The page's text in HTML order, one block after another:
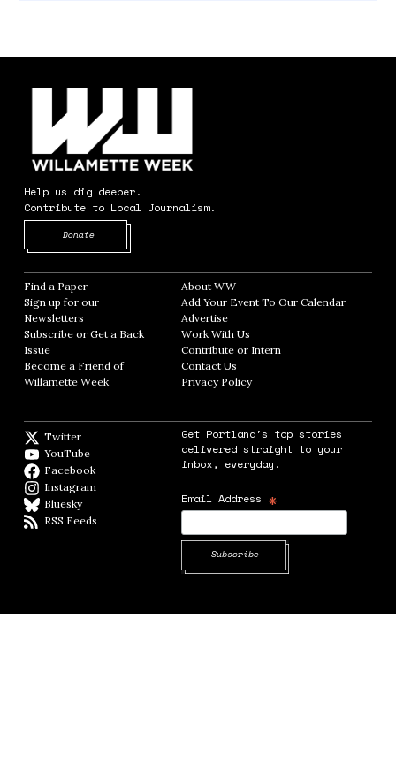
Help us dig deeper.
Contribute to Local Journalism.
Donate
Find a Paper Opens in new window
Sign up for our
Newsletters Opens in new window
Subscribe or Get a Back
Issue
Become a Friend of
Willamette Week Opens in new window
About WWOpens in new window
Add Your Event To Our CalendarOpens in
AdvertiseOpens in new window
Work With Us
Contribute or InternOpens in new window
Contact Us
Privacy PolicyOpens in new window
Twitter
YouTube
Facebook
Instagram
BlueskyBlueSky
RSS Feeds
Get Portland's top stories
delivered straight to your
inbox, everyday.
Email Address *